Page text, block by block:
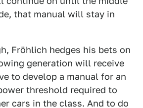
that manual will stay in
Fröhlich hedges his bets on
generation will receive
to develop a manual for an
threshold required to
cars in the class. And to do